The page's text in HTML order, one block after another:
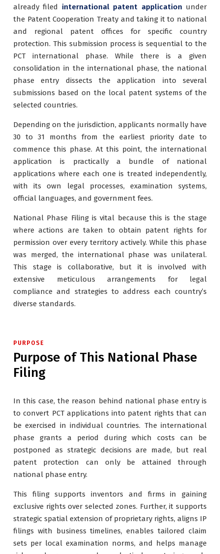
already filed international patent application under
the Patent Cooperation Treaty and taking it to national
and regional patent offices for specific country
protection. This submission process is sequential to the
PCT international phase. While there is a given
consolidation in the international phase, the national
phase entry dissects the application into several
submissions based on the local patent systems of the
selected countries.
Depending on the jurisdiction, applicants normally have
30 to 31 months from the earliest priority date to
commence this phase. At this point, the international
application is practically a bundle of national
applications where each one is treated independently,
with its own legal processes, examination systems,
official languages, and government fees.
National Phase Filing is vital because this is the stage
where actions are taken to obtain patent rights for
permission over every territory actively. While this phase
was merged, the international phase was unilateral.
This stage is collaborative, but it is involved with
extensive meticulous arrangements for legal
compliance and strategies to address each country’s
diverse standards.
PURPOSE
Purpose of This National Phase
Filing
In this case, the reason behind national phase entry is
to convert PCT applications into patent rights that can
be exercised in individual countries. The international
phase grants a period during which costs can be
postponed as strategic decisions are made, but real
patent protection can only be attained through
national phase entry.
This filing supports inventors and firms in gaining
exclusive rights over selected zones. Further, it supports
strategic spatial extension of proprietary rights, aligns IP
filings with business timelines, enables tailored claim
sets per local examination norms, and helps manage